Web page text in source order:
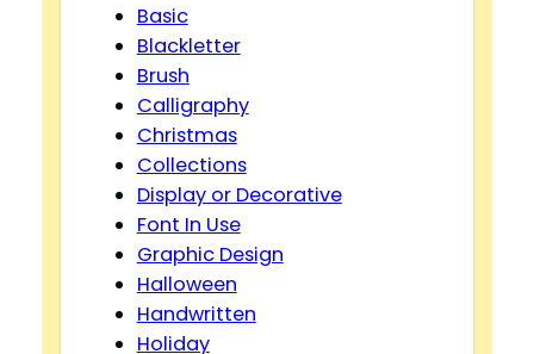
Basic
Blackletter
Brush
Calligraphy
Christmas
Collections
Display or Decorative
Font In Use
Graphic Design
Halloween
Handwritten
Holiday